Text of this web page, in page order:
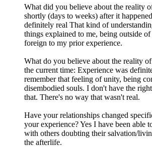
What did you believe about the reality
shortly (days to weeks) after it
definitely real That kind of
things explained to me, being outside
foreign to my prior experience.
What do you believe about the reality
the current time: Experience was
remember that feeling of unity, being
disembodied souls. I don't have the
that. There's no way that wasn't real.
Have your relationships changed
your experience? Yes I have been able
with others doubting their salvation/
the afterlife.